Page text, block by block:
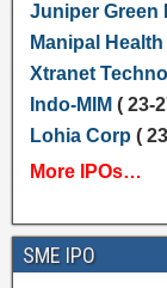
Juniper Green
Manipal
Xtranet
Indo-MIM ( 23-
Lohia Corp (
More IPOs…
SME IPO